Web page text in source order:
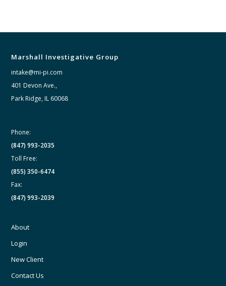
Marshall Investigative Group
intake@mi-pi.com
401 Devon Ave.,
Park Ridge, IL 60068
Phone:
(847) 993-2035
Toll Free:
(855) 350-6474
Fax:
(847) 993-2039
About
Login
New Client
Contact Us